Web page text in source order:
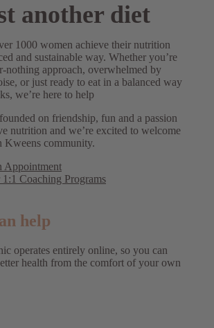
another diet
1000 women achieve their nutrition
and sustainable way. Whether you’re
nothing approach, overwhelmed by
or just ready to eat in a balanced way
we’re here to help
on friendship, fun and a passion
nutrition and we’re excited to welcome
Kweens community.
Appointment
Coaching Programs
help
operates entirely online, so you can
health from the comfort of your own